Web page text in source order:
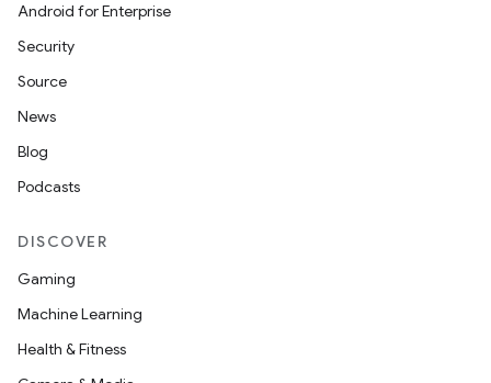
Android for Enterprise
Security
Source
News
Blog
Podcasts
DISCOVER
Gaming
Machine Learning
Health & Fitness